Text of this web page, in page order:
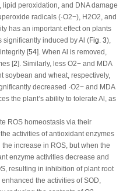
peroxidation, and DNA damage
radicals (·O2−), H2O2 , and
has an important effect on plants
significantly induced by Al (Fig. 3),
[54]. When Al is removed,
[2]. Similarly, less O2−and MDA
soybean and wheat, respectively,
decreased ·O2−and MDA
the plant’s ability to tolerate Al, as
ROS homeostasis via their
activities of antioxidant enzymes
increase in ROS, but when the
enzyme activities decrease and
resulting in inhibition of plant root
the activities of SOD,